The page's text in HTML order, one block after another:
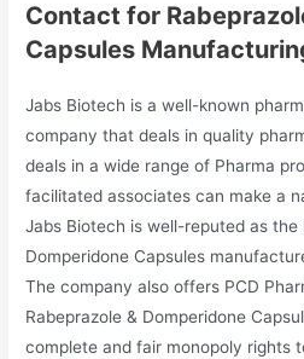
Contact for
Capsules
Jabs Biotech is a well-known
company that deals in quality
deals in a wide range of Pharma
facilitated associates can make a
Jabs Biotech is well-reputed as the
Domperidone Capsules
The company also offers PCD
Rabeprazole & Domperidone
complete and fair monopoly rights